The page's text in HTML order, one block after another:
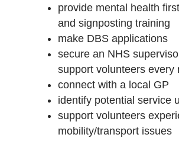
provide mental health
and signposting training
make DBS applications
secure an NHS
support volunteers every
connect with a local GP
identify potential service
support volunteers
mobility/transport issues